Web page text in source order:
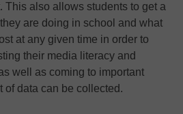
This also allows students to get a
are doing in school and what
at any given time in order to
their media literacy and
well as coming to important
of data can be collected.